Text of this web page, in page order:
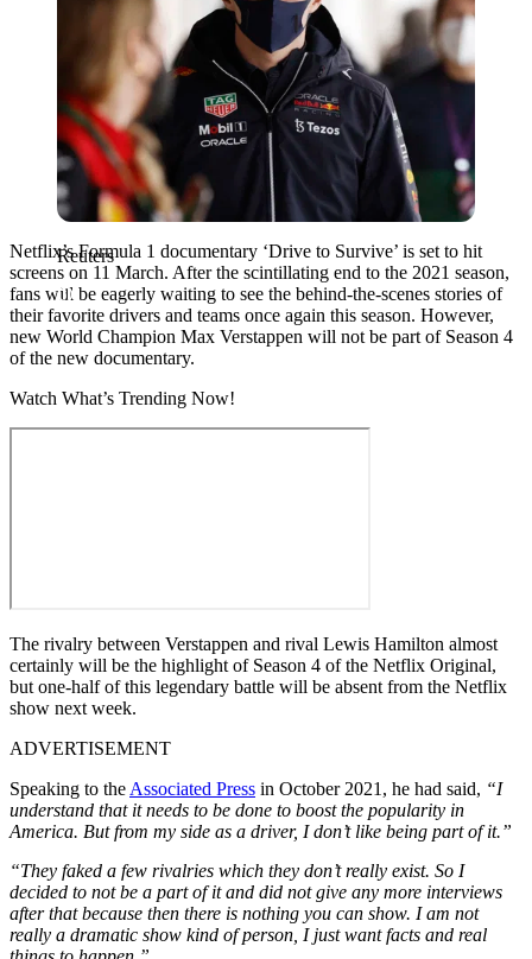
Reuters
Netflix’s Formula 1 documentary ‘Drive to Survive’ is set to hit
screens on 11 March. After the scintillating end to the 2021 season,
fans will be eagerly waiting to see the behind-the-scenes stories of
their favorite drivers and teams once again this season. However,
new World Champion Max Verstappen will not be part of Season 4
of the new documentary.
Watch What’s Trending Now!
The rivalry between Verstappen and rival Lewis Hamilton almost
certainly will be the highlight of Season 4 of the Netflix Original,
but one-half of this legendary battle will be absent from the Netflix
show next week.
ADVERTISEMENT
Speaking to the Associated Press in October 2021, he had said, “I
understand that it needs to be done to boost the popularity in
America. But from my side as a driver, I don’t like being part of it.”
“They faked a few rivalries which they don’t really exist. So I
decided to not be a part of it and did not give any more interviews
after that because then there is nothing you can show. I am not
really a dramatic show kind of person, I just want facts and real